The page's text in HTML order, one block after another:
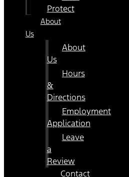
Protect
About
Us
About
Us
Hours
&
Directions
Employment
Application
Leave
a
Review
Contact